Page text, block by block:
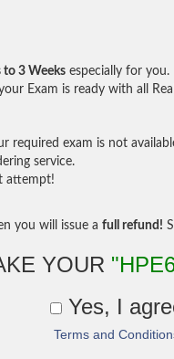
to 3 Weeks especially for you.
Exam is ready with all
required exam is not
service.
attempt!
you will issue a full refund!
YOUR
Yes, I
Terms and